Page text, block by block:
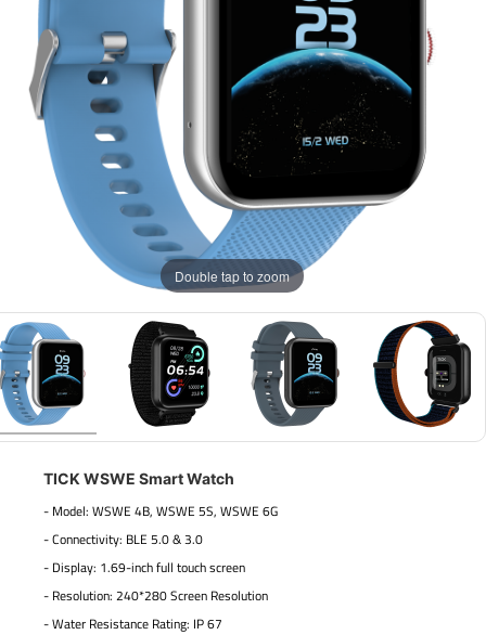
Double tap to zoom
TICK WSWE Smart Watch
- Model: WSWE 4B, WSWE 5S, WSWE 6G
- Connectivity: BLE 5.0 & 3.0
- Display: 1.69-inch full touch screen
- Resolution: 240*280 Screen Resolution
- Water Resistance Rating: IP 67